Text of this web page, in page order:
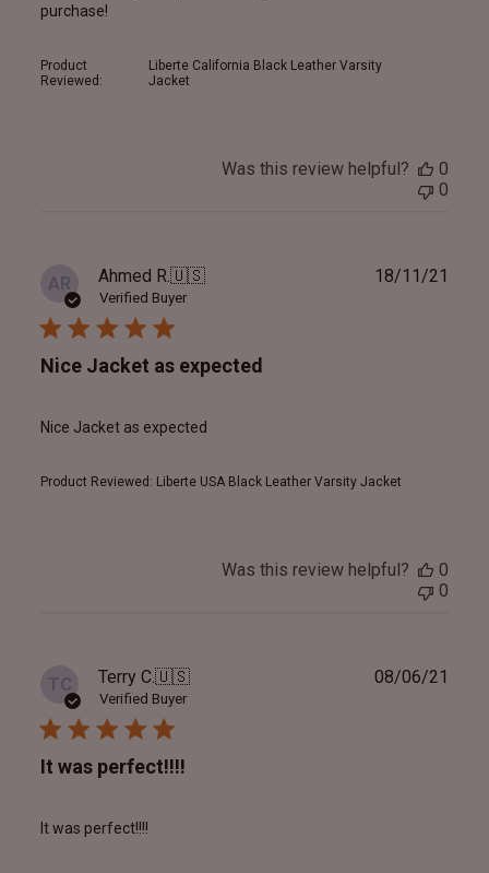
purchase!
Product
Reviewed:
Liberte California Black Leather Varsity
Jacket
Was this review helpful?
0
0
AR Ahmed R.🇺🇸
Verified Buyer
Nice Jacket as expected
Nice Jacket as expected
Product Reviewed: Liberte USA Black Leather Varsity Jacket
18/11/21
Was this review helpful?
0
0
TC Terry C.🇺🇸
Verified Buyer
It was perfect!!!!
It was perfect!!!!
08/06/21